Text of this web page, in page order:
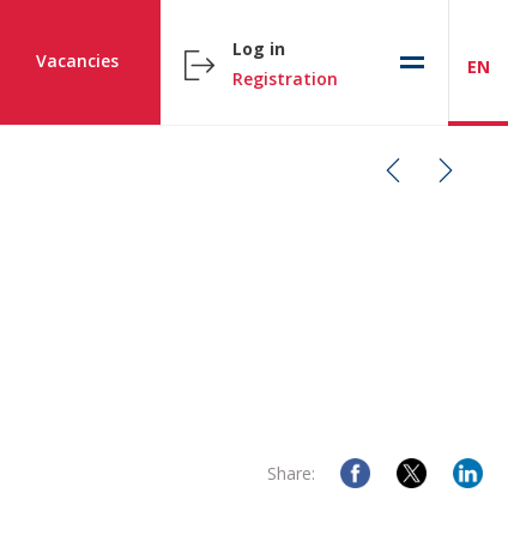
Vacancies
Log in
Registration
EN
Share: